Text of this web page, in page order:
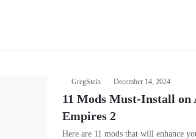
GregStein December 14, 2024
11 Mods Must-Install on
Empires 2
Here are 11 mods that will enhance